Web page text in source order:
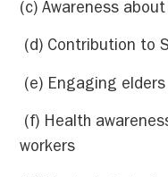
(c) Awareness
(d) Contribution to
(e) Engaging
(f) Health
workers